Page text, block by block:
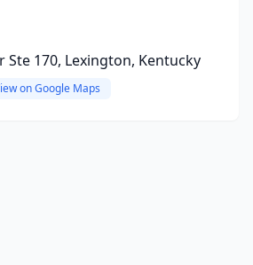
Ste 170, Lexington, Kentucky
on Google Maps